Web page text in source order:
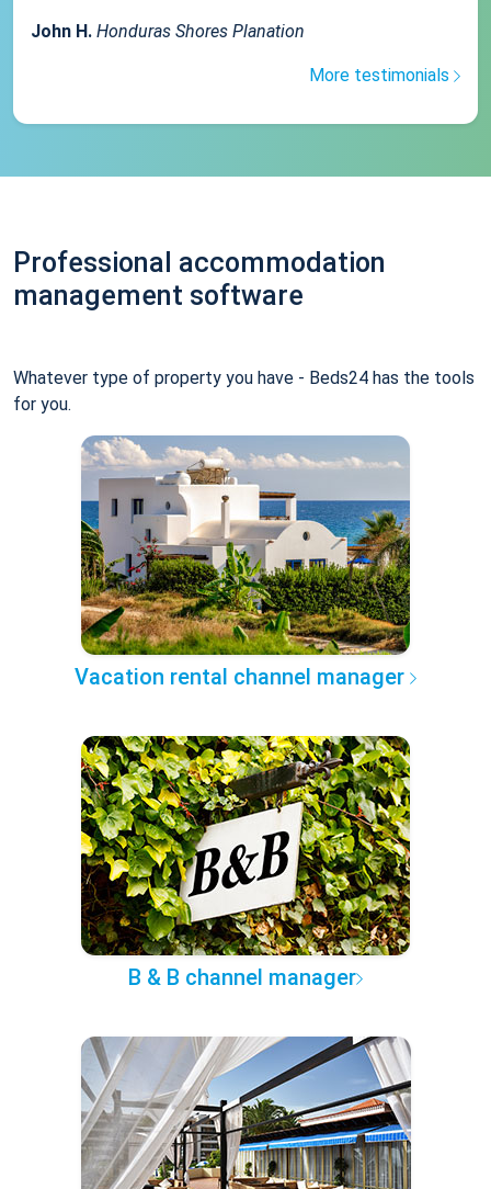
John H. Honduras Shores Planation
More testimonials
Professional accommodation
management software
Whatever type of property you have - Beds24 has the tools
for you.
Vacation rental channel manager
B & B channel manager